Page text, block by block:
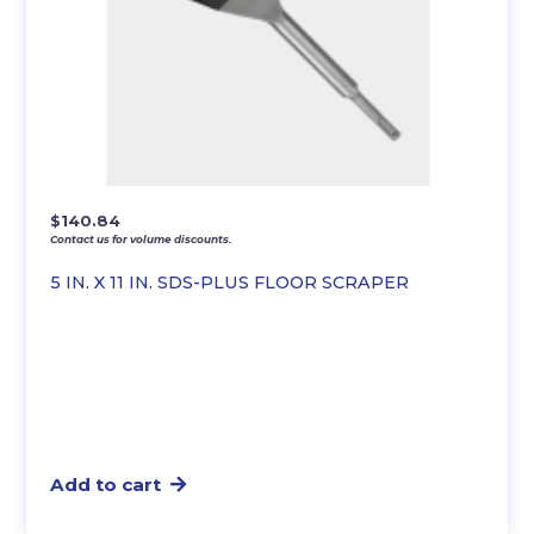
5 IN. X 11 IN. SDS-PLUS FLOOR SCRAPER
$140.84
Contact us for volume discounts.
Add to cart